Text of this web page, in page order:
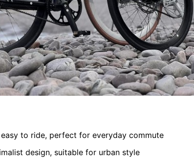
to ride, perfect for everyday commute
design, suitable for urban style